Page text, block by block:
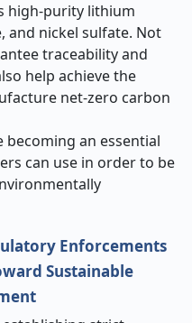
high-purity lithium
and nickel sulfate. Not
traceability and
help achieve the
net-zero carbon
becoming an essential
can use in order to be
Enforcements
Sustainable